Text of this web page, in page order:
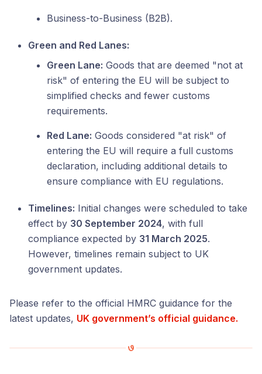
Business-to-Business (B2B).
Green and Red Lanes:
Green Lane: Goods that are deemed "not at
risk" of entering the EU will be subject to
simplified checks and fewer customs
requirements.
Red Lane: Goods considered "at risk" of
entering the EU will require a full customs
declaration, including additional details to
ensure compliance with EU regulations.
Timelines: Initial changes were scheduled to take
effect by 30 September 2024, with full
compliance expected by 31 March 2025.
However, timelines remain subject to UK
government updates.
Please refer to the official HMRC guidance for the
latest updates, UK government’s official guidance.